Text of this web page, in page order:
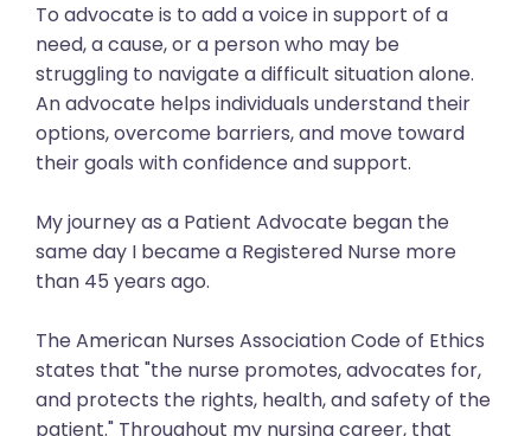
To advocate is to add a voice in support of a
need, a cause, or a person who may be
struggling to navigate a difficult situation alone.
An advocate helps individuals understand their
options, overcome barriers, and move toward
their goals with confidence and support.
My journey as a Patient Advocate began the
same day I became a Registered Nurse more
than 45 years ago.
The American Nurses Association Code of Ethics
states that "the nurse promotes, advocates for,
and protects the rights, health, and safety of the
patient." Throughout my nursing career, that